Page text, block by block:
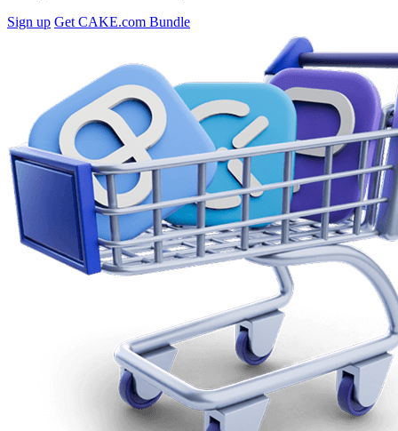
Sign up Get CAKE.com Bundle